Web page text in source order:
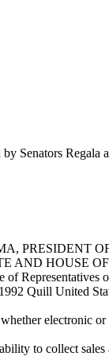
Senators Regala
AND HOUSE
Representatives
Quill United
electronic or
to collect sales